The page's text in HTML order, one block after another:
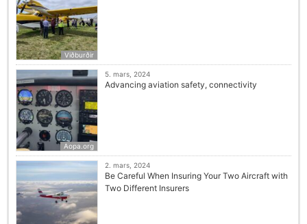
Viðburðir
Aopa.org
5. mars, 2024
Advancing aviation safety, connectivity
2. mars, 2024
Be Careful When Insuring Your Two Aircraft with
Two Different Insurers